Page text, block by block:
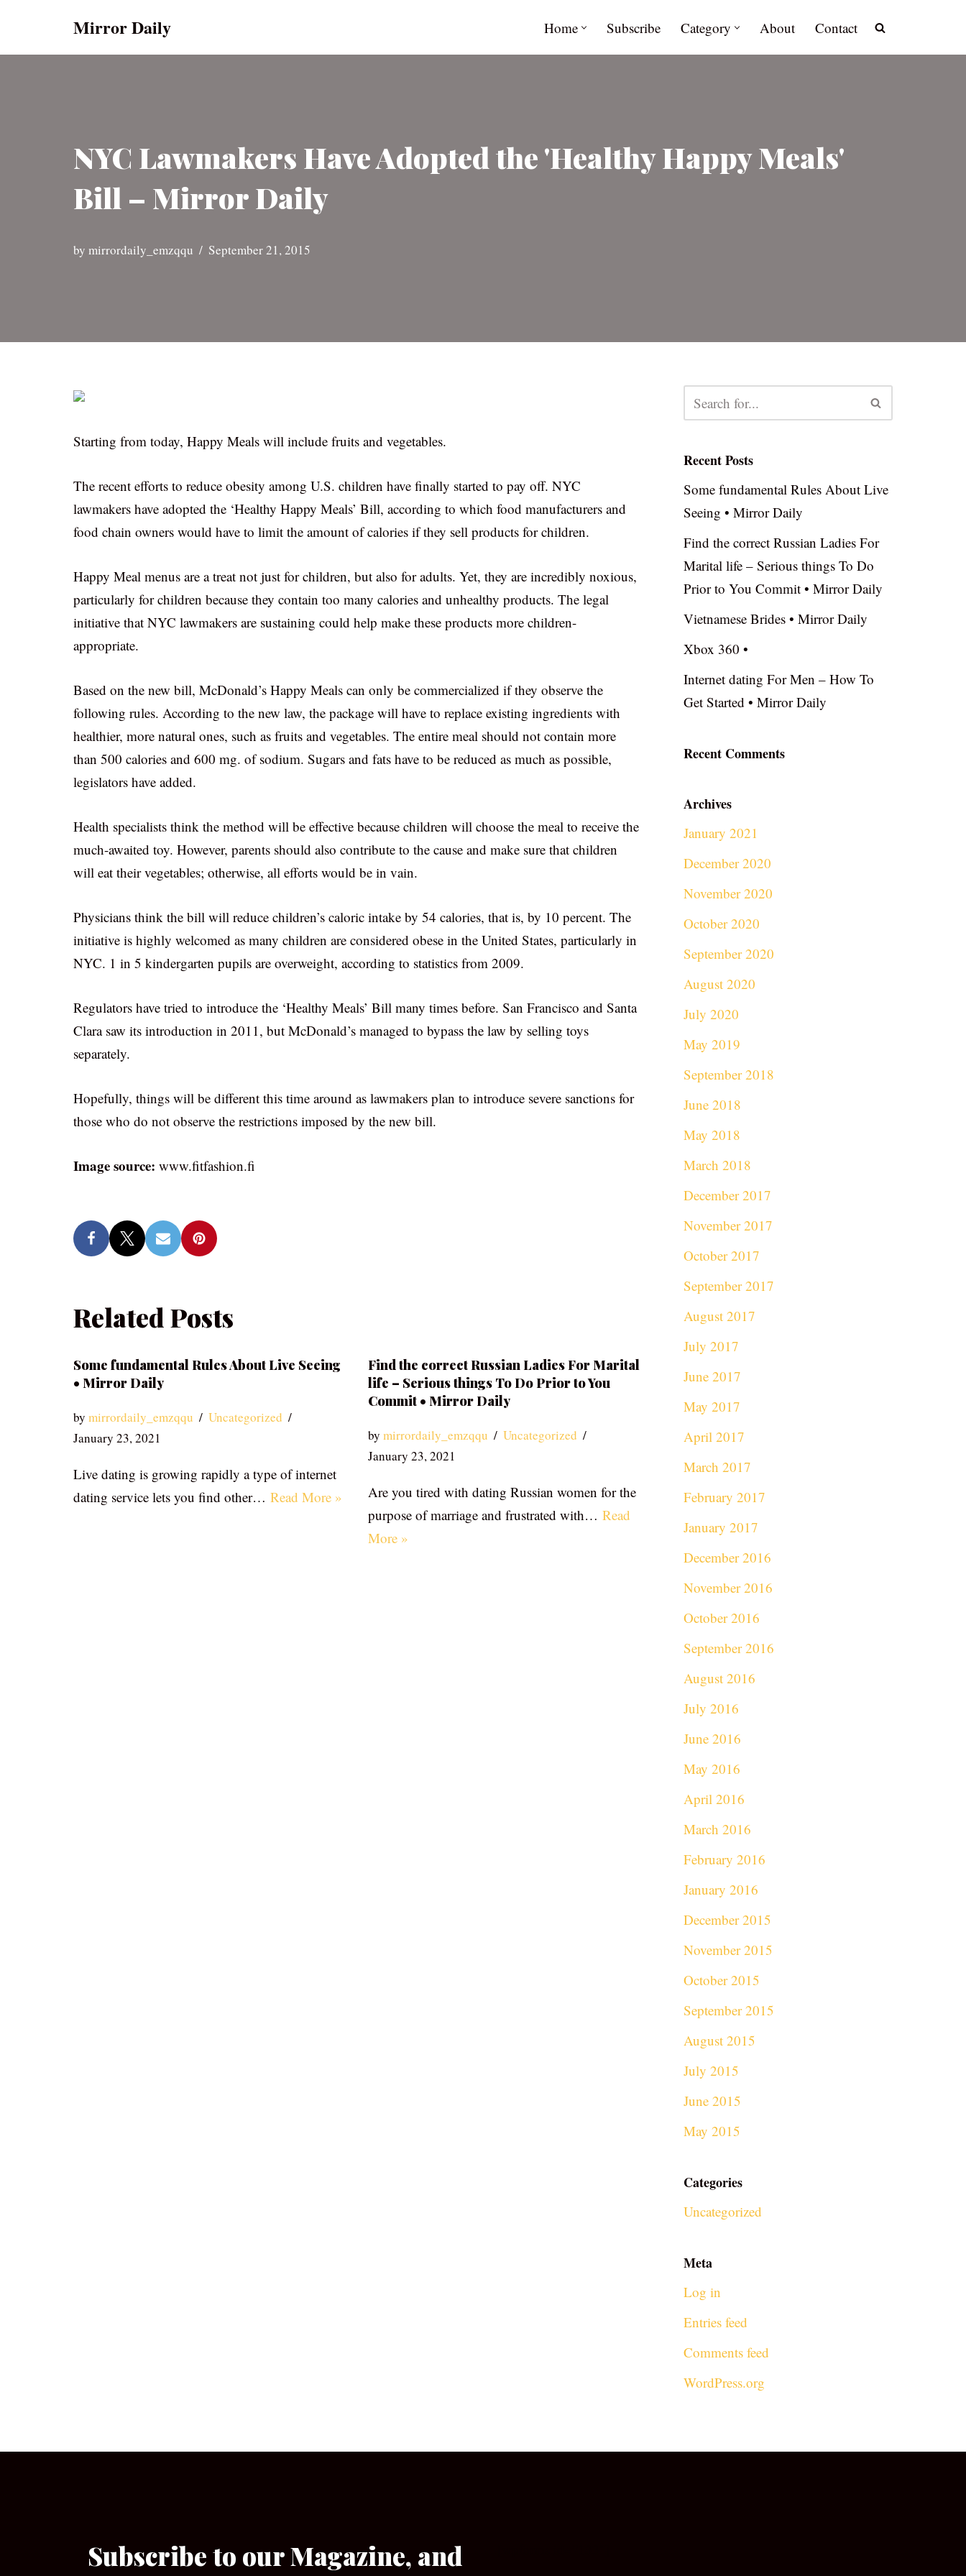
Mirror Daily Home Subscribe Category About Contact
NYC Lawmakers Have Adopted the 'Healthy Happy Meals'
Bill – Mirror Daily
by mirrordaily_emzqqu September 21, 2015
Starting from today, Happy Meals will include fruits and vegetables.
The recent efforts to reduce obesity among U.S. children have finally started to pay off. NYC
lawmakers have adopted the ‘Healthy Happy Meals’ Bill, according to which food manufacturers and
food chain owners would have to limit the amount of calories if they sell products for children.
Happy Meal menus are a treat not just for children, but also for adults. Yet, they are incredibly noxious,
particularly for children because they contain too many calories and unhealthy products. The legal
initiative that NYC lawmakers are sustaining could help make these products more children-
appropriate.
Based on the new bill, McDonald’s Happy Meals can only be commercialized if they observe the
following rules. According to the new law, the package will have to replace existing ingredients with
healthier, more natural ones, such as fruits and vegetables. The entire meal should not contain more
than 500 calories and 600 mg. of sodium. Sugars and fats have to be reduced as much as possible,
legislators have added.
Health specialists think the method will be effective because children will choose the meal to receive the
much-awaited toy. However, parents should also contribute to the cause and make sure that children
will eat their vegetables; otherwise, all efforts would be in vain.
Physicians think the bill will reduce children’s caloric intake by 54 calories, that is, by 10 percent. The
initiative is highly welcomed as many children are considered obese in the United States, particularly in
NYC. 1 in 5 kindergarten pupils are overweight, according to statistics from 2009.
Regulators have tried to introduce the ‘Healthy Meals’ Bill many times before. San Francisco and Santa
Clara saw its introduction in 2011, but McDonald’s managed to bypass the law by selling toys
separately.
Hopefully, things will be different this time around as lawmakers plan to introduce severe sanctions for
those who do not observe the restrictions imposed by the new bill.
Image source: www.fitfashion.fi
Related Posts
Some fundamental Rules About Live Seeing
• Mirror Daily
by mirrordaily_emzqqu
Uncategorized
January 23, 2021
Live dating is growing rapidly a type of internet
dating service lets you find other… Read More »
Find the correct Russian Ladies For Marital
life – Serious things To Do Prior to You
Commit • Mirror Daily
by mirrordaily_emzqqu
Uncategorized
January 23, 2021
Are you tired with dating Russian women for the
purpose of marriage and frustrated with… Read
More »
Recent Posts
Some fundamental Rules About Live
Seeing • Mirror Daily
Find the correct Russian Ladies For
Marital life – Serious things To Do
Prior to You Commit • Mirror Daily
Vietnamese Brides • Mirror Daily
Xbox 360 •
Internet dating For Men – How To
Get Started • Mirror Daily
Recent Comments
Archives
January 2021
December 2020
November 2020
October 2020
September 2020
August 2020
July 2020
May 2019
September 2018
June 2018
May 2018
March 2018
December 2017
November 2017
October 2017
September 2017
August 2017
July 2017
June 2017
May 2017
April 2017
March 2017
February 2017
January 2017
December 2016
November 2016
October 2016
September 2016
August 2016
July 2016
June 2016
May 2016
April 2016
March 2016
February 2016
January 2016
December 2015
November 2015
October 2015
September 2015
August 2015
July 2015
June 2015
May 2015
Categories
Uncategorized
Meta
Log in
Entries feed
Comments feed
WordPress.org
Subscribe to our Magazine, and